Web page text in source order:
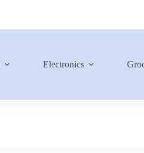
Electronics